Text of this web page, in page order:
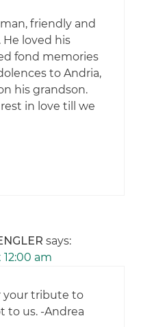
friendly and
loved his
fond memories
to Andria,
his grandson.
in love till we
says:
am
your tribute to
to us. -Andrea